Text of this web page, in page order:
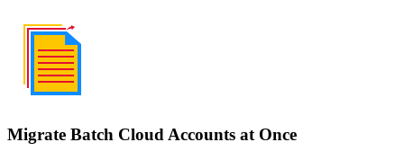
Migrate Batch Cloud Accounts at Once